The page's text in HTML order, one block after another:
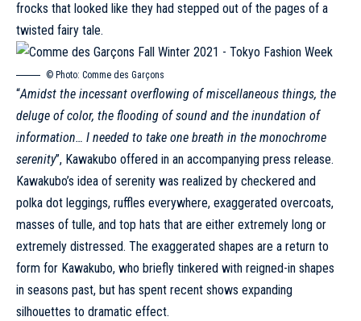
frocks that looked like they had stepped out of the pages of a
twisted fairy tale.
© Photo: Comme des Garçons
“Amidst the incessant overflowing of miscellaneous things, the
deluge of color, the flooding of sound and the inundation of
information… I needed to take one breath in the monochrome
serenity”, Kawakubo offered in an accompanying press release.
Kawakubo’s idea of serenity was realized by checkered and
polka dot leggings, ruffles everywhere, exaggerated overcoats,
masses of tulle, and top hats that are either extremely long or
extremely distressed. The exaggerated shapes are a return to
form for Kawakubo, who briefly tinkered with reigned-in shapes
in seasons past, but has spent recent shows expanding
silhouettes to dramatic effect.